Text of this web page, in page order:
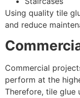
Using quality tile
and reduce
Commercial
perform at the
Therefore, tile glue